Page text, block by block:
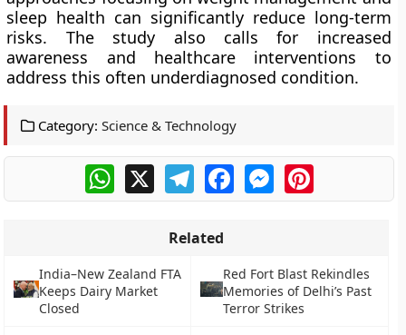
sleep health can significantly reduce long-term
risks. The study also calls for increased
awareness and healthcare interventions to
address this often underdiagnosed condition.
Category: Science & Technology
WhatsApp
X TelegramFacebookMessengerPinterest
Related
India–New Zealand FTA
Keeps Dairy Market
Closed
Red Fort Blast Rekindles
Memories of Delhi’s Past
Terror Strikes